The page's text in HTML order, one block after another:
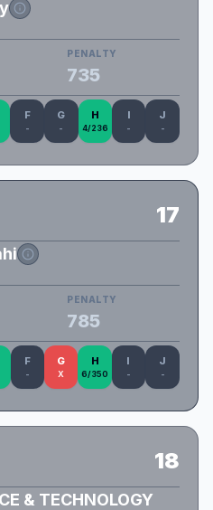
PENALTY
735
F
-
G
-
H
4/236
I
-
J
-
17
PENALTY
785
F
-
G
X
H
6/350
I
-
J
-
18
& TECHNOLOGY